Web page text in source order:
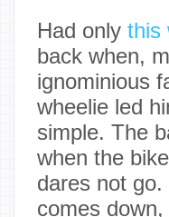
Had only this
back when,
ignominious
wheelie led
simple. The
when the
dares not
comes